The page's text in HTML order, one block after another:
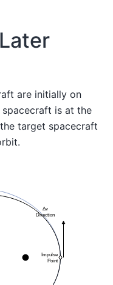
are initially on
spacecraft is at the
target spacecraft